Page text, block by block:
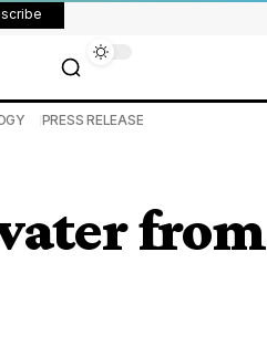
PRESS RELEASE
from